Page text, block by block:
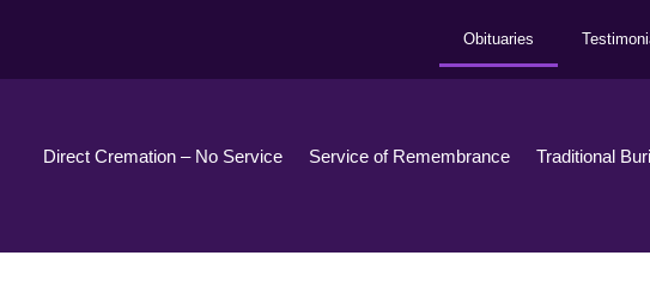
Obituaries
Direct Cremation – No Service Service of Remembrance Traditional